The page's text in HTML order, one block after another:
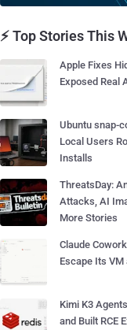
⚡ Top Stories This
Apple Fixes
Exposed Real
Ubuntu snap-
Local Users
Installs
ThreatsDay:
Attacks, AI
More Stories
Claude
Escape Its
Kimi K3
and Built RCE